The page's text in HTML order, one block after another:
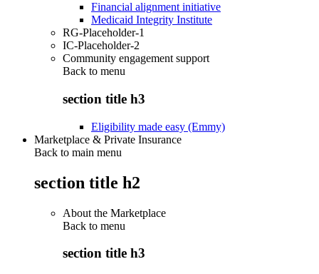
Financial alignment initiative
Medicaid Integrity Institute
RG-Placeholder-1
IC-Placeholder-2
Community engagement support
Back to menu
section title h3
Eligibility made easy (Emmy)
Marketplace & Private Insurance
Back to main menu
section title h2
About the Marketplace
Back to menu
section title h3